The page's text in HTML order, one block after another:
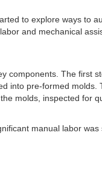
to explore ways to
and mechanical
The first
into pre-formed
molds, inspected for
manual labor